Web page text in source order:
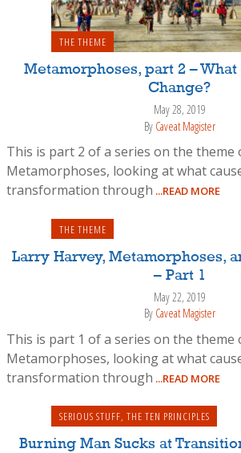
THE THEME
Metamorphoses, part 2 –
Change?
May 28, 2019
By Caveat Magister
This is part 2 of a series on the theme
Metamorphoses, looking at what
transformation through ...READ MORE
THE THEME
Larry Harvey, Metamorphoses,
– Part 1
May 22, 2019
By Caveat Magister
This is part 1 of a series on the theme
Metamorphoses, looking at what
transformation through ...READ MORE
SERIOUS STUFF, THE TEN PRINCIPLES
Burning Man Sucks at